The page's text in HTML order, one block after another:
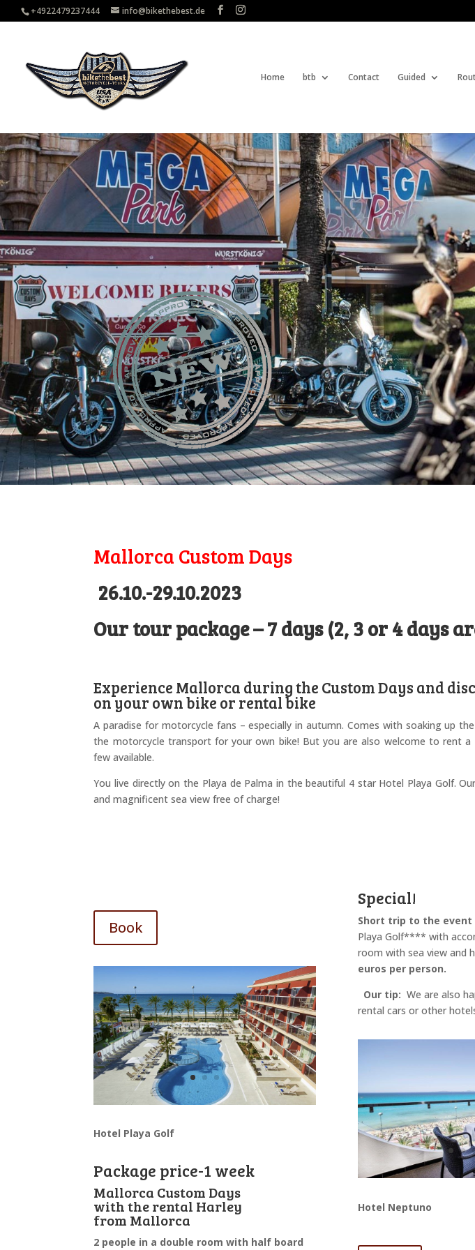
+4922479237444 info@bikethebest.de
Home btb Contact Guided
Mallorca Custom Days
26.10.-29.10.2023
Our tour package – 7 days (2, 3 or 4 days
Experience Mallorca during the Custom Days and
on your own bike or rental bike
A paradise for motorcycle fans – especially in autumn. Comes with soaking up
the motorcycle transport for your own bike! But you are also welcome to rent
few available.
You live directly on the Playa de Palma in the beautiful 4 star Hotel Playa Golf.
and magnificent sea view free of charge!
Book
Hotel Playa Golf
Package price-1 week
Mallorca Custom Days
with the rental Harley
from Mallorca
2 people in a double room with half board
Special!
Short trip to the event
Playa Golf**** with
room with sea view and
euros per person.
Our tip: We are also
rental cars or other
Hotel Neptuno